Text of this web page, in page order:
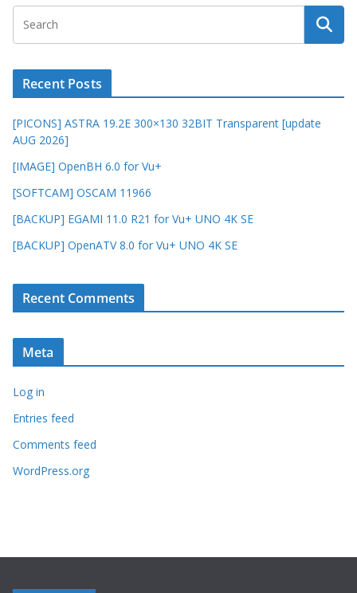
Recent Posts
[PICONS] ASTRA 19.2E 300×130 32BIT Transparent [update
AUG 2026]
[IMAGE] OpenBH 6.0 for Vu+
[SOFTCAM] OSCAM 11966
[BACKUP] EGAMI 11.0 R21 for Vu+ UNO 4K SE
[BACKUP] OpenATV 8.0 for Vu+ UNO 4K SE
Recent Comments
Meta
Log in
Entries feed
Comments feed
WordPress.org